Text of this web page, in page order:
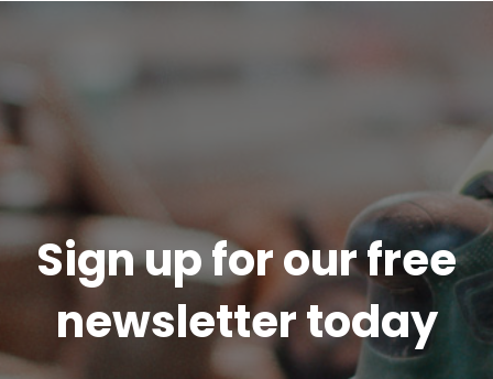
Sign up for our free
newsletter today